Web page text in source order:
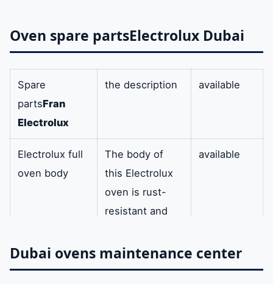
Oven spare partsElectrolux Dubai
Spare
partsFran
Electrolux
the description available
Electrolux full
oven body
The body of
this Electrolux
oven is rust-
resistant and
aluminum.
available
Dubai ovens maintenance center